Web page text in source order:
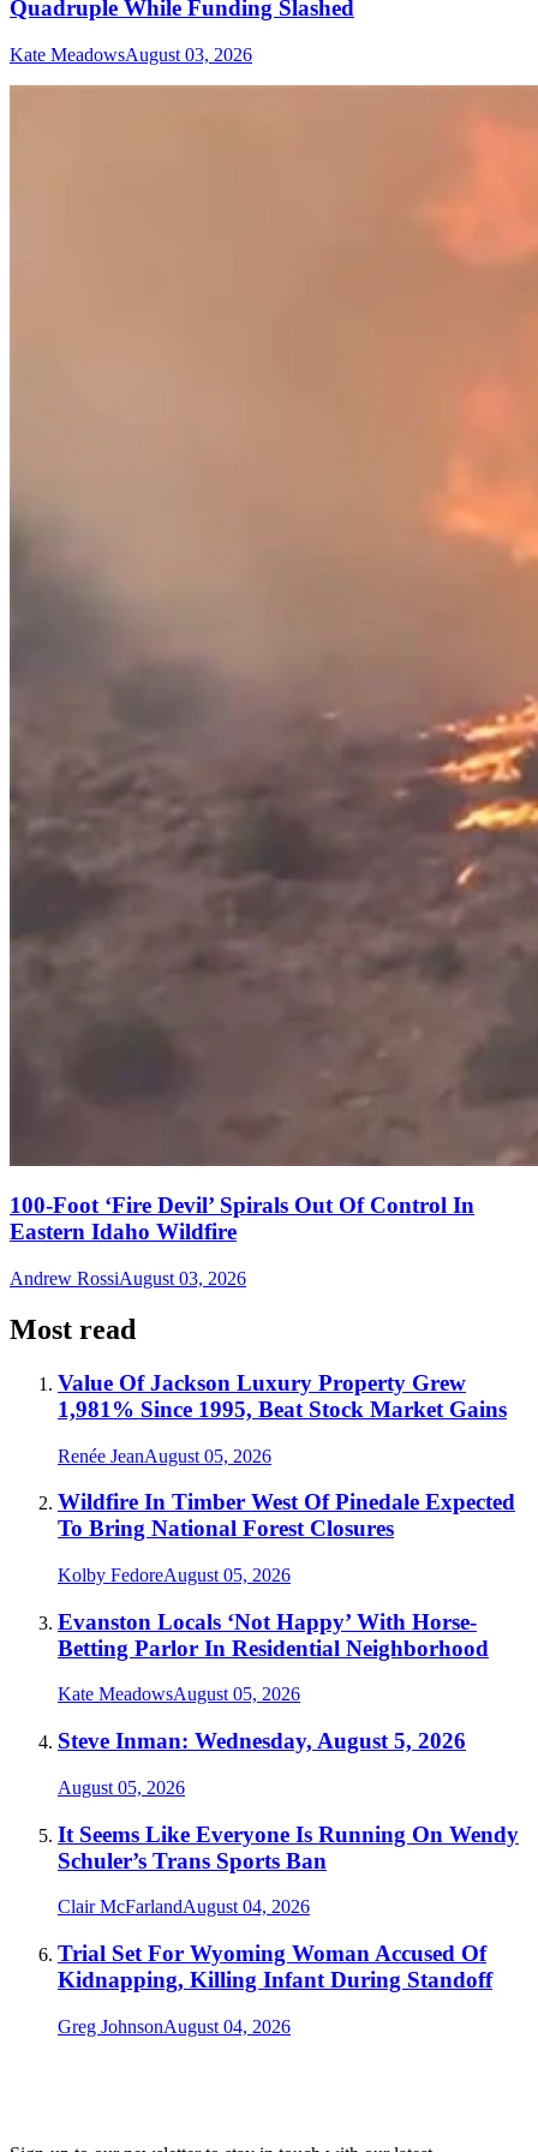
Quadruple While Funding Slashed
Kate MeadowsAugust 03, 2026
100-Foot ‘Fire Devil’ Spirals Out Of Control In
Eastern Idaho Wildfire
Andrew RossiAugust 03, 2026
Most read
Value Of Jackson Luxury Property Grew
1,981% Since 1995, Beat Stock Market Gains
Renée JeanAugust 05, 2026
Wildfire In Timber West Of Pinedale Expected
To Bring National Forest Closures
Kolby FedoreAugust 05, 2026
Evanston Locals ‘Not Happy’ With Horse-
Betting Parlor In Residential Neighborhood
Kate MeadowsAugust 05, 2026
Steve Inman: Wednesday, August 5, 2026
August 05, 2026
It Seems Like Everyone Is Running On Wendy
Schuler’s Trans Sports Ban
Clair McFarlandAugust 04, 2026
Trial Set For Wyoming Woman Accused Of
Kidnapping, Killing Infant During Standoff
Greg JohnsonAugust 04, 2026